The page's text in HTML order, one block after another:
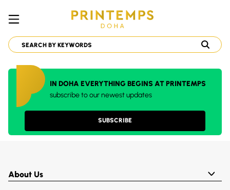
IN DOHA EVERYTHING BEGINS AT PRINTEMPS
subscribe to our newest updates
SUBSCRIBE
About Us